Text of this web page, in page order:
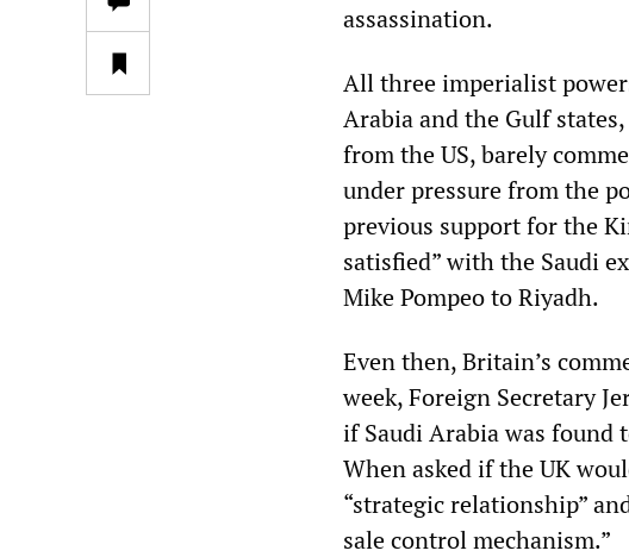
assassination.
All three imperialist
Arabia and the Gulf
from the US, barely
under pressure from the
previous support for the
satisfied” with the Saudi
Mike Pompeo to Riyadh.
Even then, Britain’s
week, Foreign Secretary
if Saudi Arabia was found
When asked if the UK
“strategic relationship”
sale control mechanism.”